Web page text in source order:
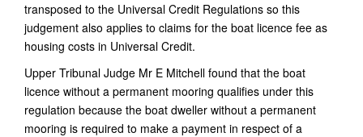
transposed to the Universal Credit Regulations so this
judgement also applies to claims for the boat licence fee as
housing costs in Universal Credit.
Upper Tribunal Judge Mr E Mitchell found that the boat
licence without a permanent mooring qualifies under this
regulation because the boat dweller without a permanent
mooring is required to make a payment in respect of a